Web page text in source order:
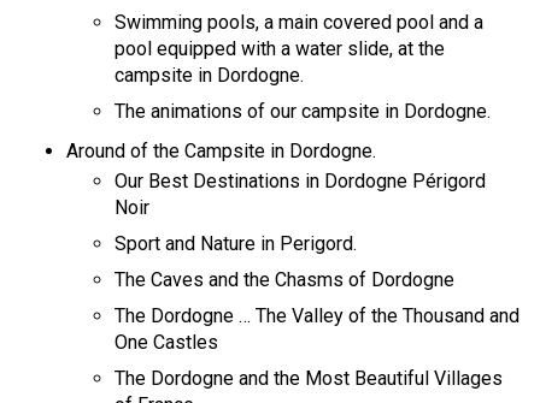
Swimming pools, a main covered pool and a
pool equipped with a water slide, at the
campsite in Dordogne.
The animations of our campsite in Dordogne.
Around of the Campsite in Dordogne.
Our Best Destinations in Dordogne Périgord
Noir
Sport and Nature in Perigord.
The Caves and the Chasms of Dordogne
The Dordogne … The Valley of the Thousand and
One Castles
The Dordogne and the Most Beautiful Villages